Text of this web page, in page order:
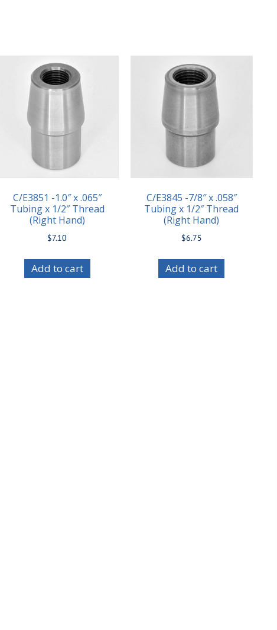
C/E3851 -1.0″ x .065″
Tubing x 1/2″ Thread
(Right Hand)
$7.10
Add to cart
C/E3845 -7/8″ x .058″
Tubing x 1/2″ Thread
(Right Hand)
$6.75
Add to cart